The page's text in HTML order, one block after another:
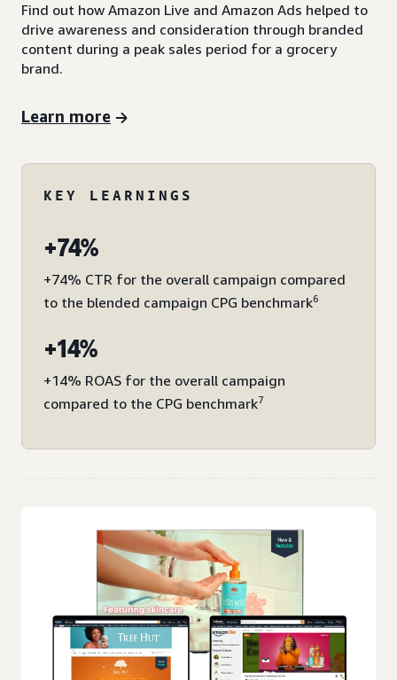
Find out how Amazon Live and Amazon Ads helped to
drive awareness and consideration through branded
content during a peak sales period for a grocery
brand.
Learn more
KEY LEARNINGS
+74%
+74% CTR for the overall campaign compared
to the blended campaign CPG benchmark6
+14%
+14% ROAS for the overall campaign
compared to the CPG benchmark7